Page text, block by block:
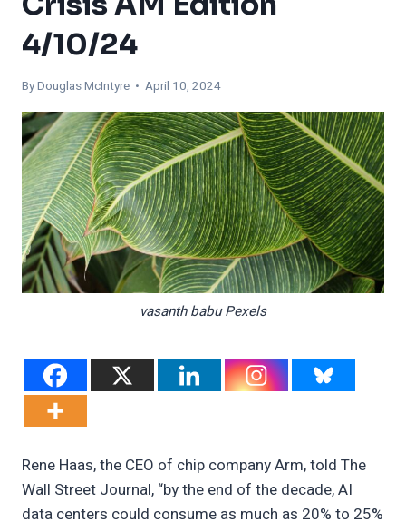
4/10/24
ByDouglas McIntyre • April 10, 2024
vasanth babu Pexels
Rene Haas, the CEO of chip company Arm, told The
Wall Street Journal, “by the end of the decade, AI
data centers could consume as much as 20% to 25%